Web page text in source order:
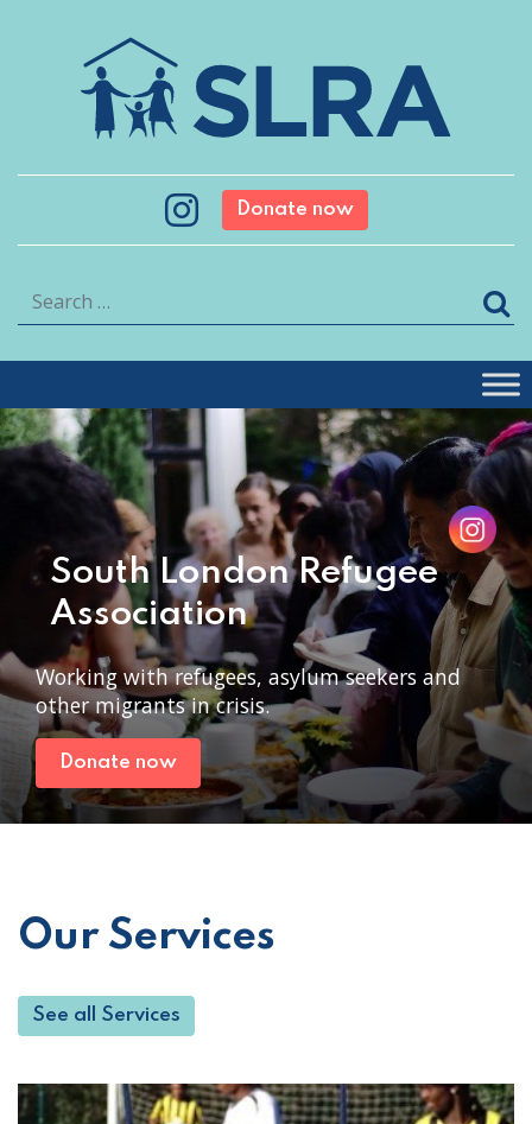
Donate now
Search
South London Refugee
Association
Working with refugees, asylum seekers and
other migrants in crisis.
Donate now
Our Services
See all Services